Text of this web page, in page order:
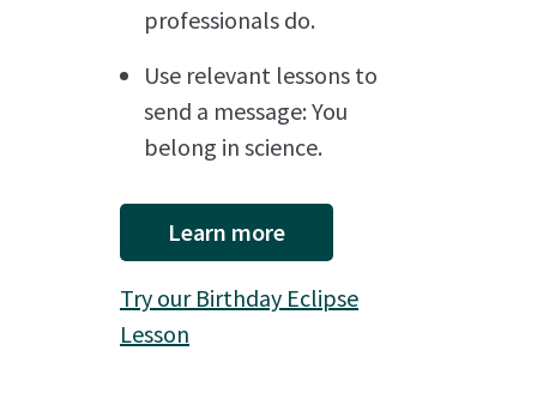
professionals do.
Use relevant lessons to
send a message: You
belong in science.
Learn more
Try our Birthday Eclipse
Lesson